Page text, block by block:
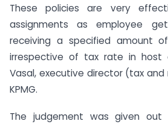
These policies are very
assignments as employee
receiving a specified amount
irrespective of tax rate in host
Vasal, executive director (tax
KPMG.
The judgement was given